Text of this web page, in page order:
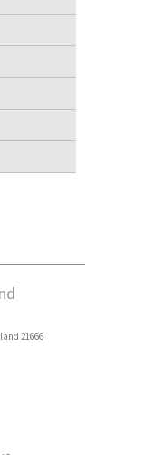
21666